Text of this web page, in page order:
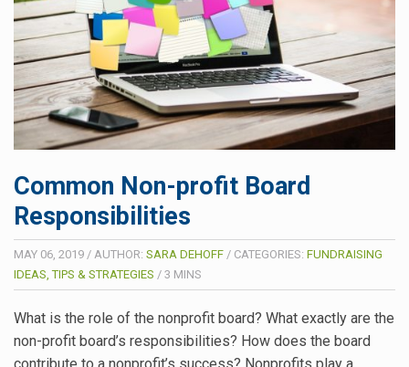
Common Non-profit Board
Responsibilities
MAY 06, 2019 / AUTHOR: SARA DEHOFF / CATEGORIES: FUNDRAISING
IDEAS, TIPS & STRATEGIES / 3 MINS
What is the role of the nonprofit board? What exactly are the
non-profit board’s responsibilities? How does the board
contribute to a nonprofit’s success? Nonprofits play a